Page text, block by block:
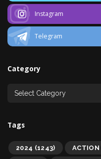
Instagram
Telegram
Category
Tags
2024 (1243) ACTION